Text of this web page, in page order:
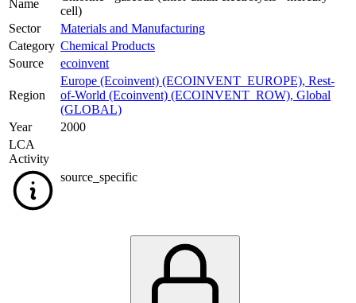
Name
cell)
Sector
Materials and Manufacturing
Category Chemical Products
Source
ecoinvent
Region
Europe (Ecoinvent) (ECOINVENT_EUROPE), Rest-
of-World (Ecoinvent) (ECOINVENT_ROW), Global
(GLOBAL)
Year
2000
LCA
Activity
source_specific